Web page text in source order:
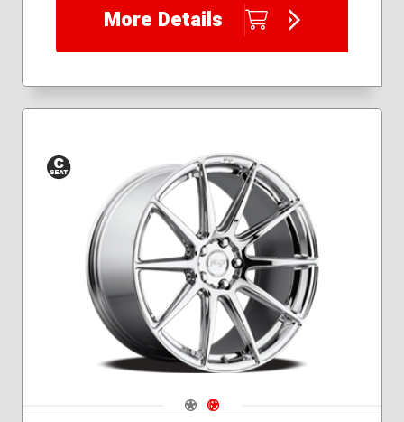
More Details
Conical
Seat
Navigate 1
Navigate 2